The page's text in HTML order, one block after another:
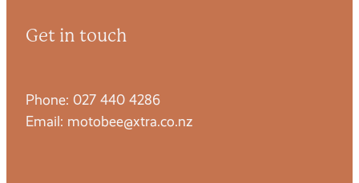
Get in touch
Phone: 027 440 4286
Email: motobee@xtra.co.nz